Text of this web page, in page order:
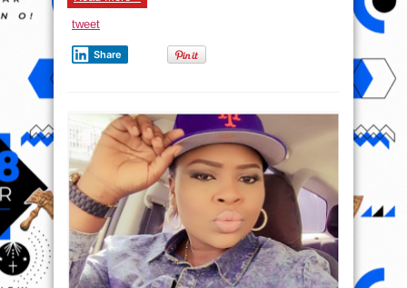
tweet
Share